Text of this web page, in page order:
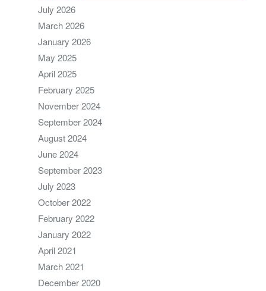
July 2026
March 2026
January 2026
May 2025
April 2025
February 2025
November 2024
September 2024
August 2024
June 2024
September 2023
July 2023
October 2022
February 2022
January 2022
April 2021
March 2021
December 2020